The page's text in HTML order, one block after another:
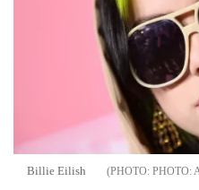
Billie Eilish PHOTO: